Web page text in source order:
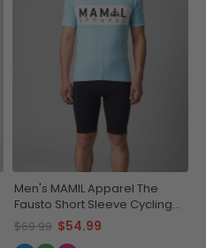
Men's MAMIL Apparel The
Fausto Short Sleeve Cycling
Jersey
$69.99 $54.99